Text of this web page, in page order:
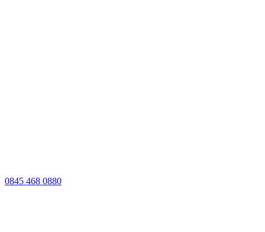
0845 468 0880